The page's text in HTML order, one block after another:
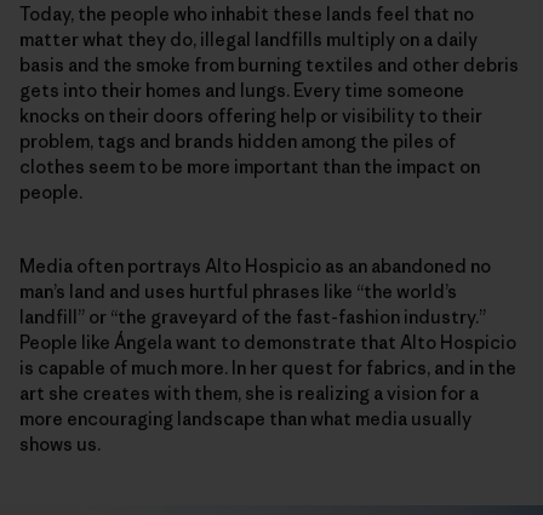
Today, the people who inhabit these lands feel that no
matter what they do, illegal landfills multiply on a daily
basis and the smoke from burning textiles and other debris
gets into their homes and lungs. Every time someone
knocks on their doors offering help or visibility to their
problem, tags and brands hidden among the piles of
clothes seem to be more important than the impact on
people.
Media often portrays Alto Hospicio as an abandoned no
man’s land and uses hurtful phrases like “the world’s
landfill” or “the graveyard of the fast-fashion industry.”
People like Ángela want to demonstrate that Alto Hospicio
is capable of much more. In her quest for fabrics, and in the
art she creates with them, she is realizing a vision for a
more encouraging landscape than what media usually
shows us.